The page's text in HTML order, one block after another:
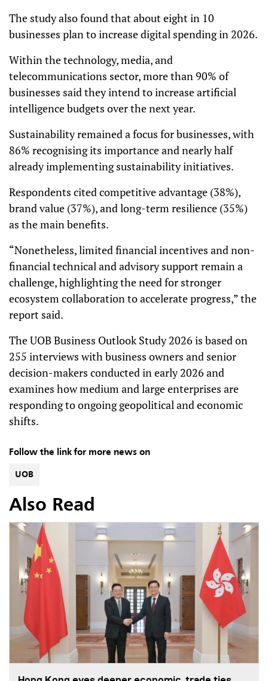
The study also found that about eight in 10
businesses plan to increase digital spending in 2026.
Within the technology, media, and
telecommunications sector, more than 90% of
businesses said they intend to increase artificial
intelligence budgets over the next year.
Sustainability remained a focus for businesses, with
86% recognising its importance and nearly half
already implementing sustainability initiatives.
Respondents cited competitive advantage (38%),
brand value (37%), and long-term resilience (35%)
as the main benefits.
“Nonetheless, limited financial incentives and non-
financial technical and advisory support remain a
challenge, highlighting the need for stronger
ecosystem collaboration to accelerate progress,” the
report said.
The UOB Business Outlook Study 2026 is based on
255 interviews with business owners and senior
decision-makers conducted in early 2026 and
examines how medium and large enterprises are
responding to ongoing geopolitical and economic
shifts.
Follow the link for more news on
UOB
Also Read